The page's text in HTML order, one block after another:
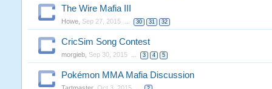
The Wire Mafia III
Howe, Sep 27, 2015 ... 30 31 32
CricSim Song Contest
morgieb, Sep 30, 2015 ... 3 4 5
Pokémon MMA Mafia Discussion